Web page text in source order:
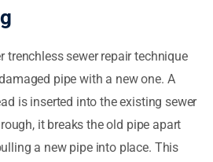
trenchless sewer repair technique
pipe with a new one. A
is inserted into the existing sewer
it breaks the old pipe apart
a new pipe into place. This